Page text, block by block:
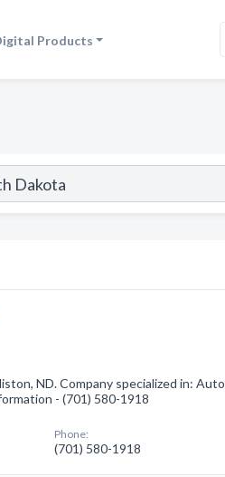
Products
ND. Company specialized in: Auto
- (701) 580-1918
Phone:
(701) 580-1918